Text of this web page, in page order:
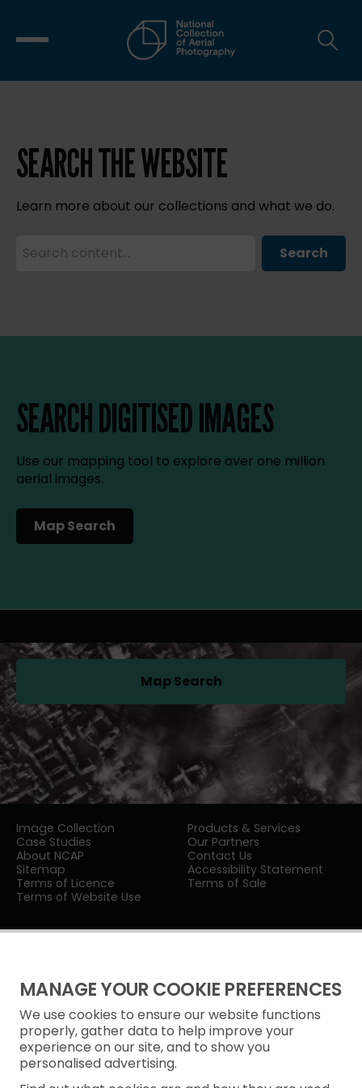
MANAGE YOUR COOKIE PREFERENCES
We use cookies to ensure our website functions
properly, gather data to help improve your
experience on our site, and to show you
personalised advertising.
SEARCH THE WEBSITE
Learn more about our collections and what we do.
Search
SEARCH DIGITISED IMAGES
Use our mapping tool to explore over one million
aerial images.
Map Search
(opens in a new tab)
Image Collection
Products & Services
Case Studies
Our Partners
About NCAP
Contact Us
Sitemap
Accessibility Statement
Terms of Licence
Terms of Sale
Terms of Website Use
Map Search(opens in a new tab)
Privacy Notice
Freedom of Information